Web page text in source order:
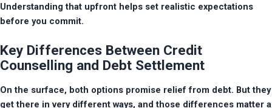
Understanding that upfront helps set realistic expectations
before you commit.
Key Differences Between Credit
Counselling and Debt Settlement
On the surface, both options promise relief from debt. But they
get there in very different ways, and those differences matter a